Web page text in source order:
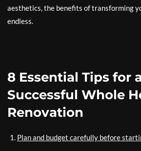
aesthetics, the benefits of transforming
endless.
8 Essential Tips for
Successful Whole
Renovation
Plan and budget carefully before